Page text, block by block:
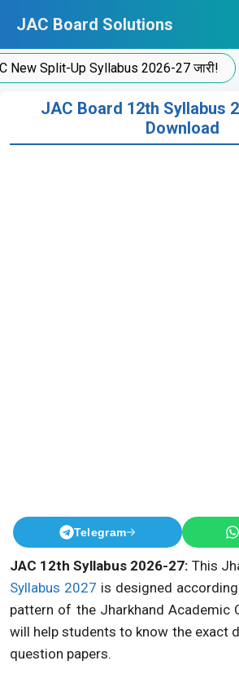
content
JAC Board Solutions
Split-Up Syllabus 2026-27 जारी!
JAC Board 12th Syllabus
Download
Telegram
JAC 12th Syllabus 2026-27: This
Syllabus 2027 is designed
pattern of the Jharkhand Academic
will help students to know the exact
question papers.